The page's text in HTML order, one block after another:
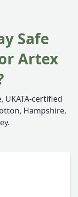
Safe
Artex
certified
Hampshire,